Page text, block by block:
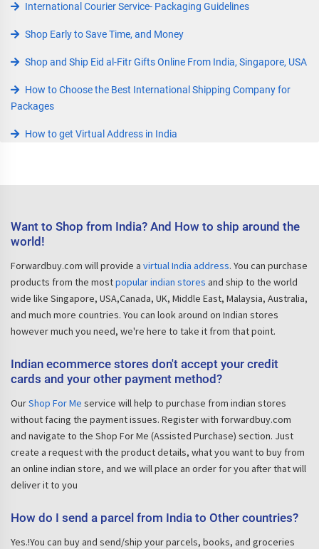
International Courier Service- Packaging Guidelines
Shop Early to Save Time, and Money
Shop and Ship Eid al-Fitr Gifts Online From India, Singapore, USA
How to Choose the Best International Shipping Company for
Packages
How to get Virtual Address in India
Want to Shop from India? And How to ship around the
world!
Forwardbuy.com will provide a virtual India address. You can purchase
products from the mostpopular indian stores and ship to the world
wide like Singapore, USA,Canada, UK, Middle East, Malaysia, Australia,
and much more countries. You can look around on Indian stores
however much you need, we're here to take it from that point.
Indian ecommerce stores don't accept your credit
cards and your other payment method?
OurShop For Me service will help to purchase from indian stores
without facing the payment issues. Register with forwardbuy.com
and navigate to the Shop For Me (Assisted Purchase) section. Just
create a request with the product details, what you want to buy from
an online indian store, and we will place an order for you after that will
deliver it to you
How do I send a parcel from India to Other countries?
Yes.!You can buy and send/ship your parcels, books, and groceries